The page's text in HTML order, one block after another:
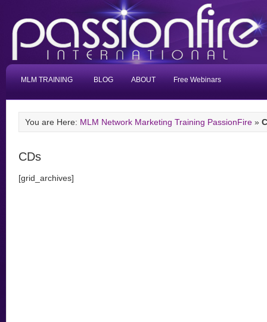
MLM TRAINING BLOG ABOUT Free Webinars
You are Here: MLM Network Marketing Training PassionFire »
CDs
[grid_archives]